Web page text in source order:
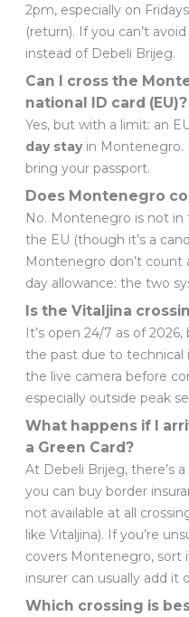
2pm, especially on
(return). If you can’t
instead of Debeli Brijeg.
Can I cross the
national ID card (EU)?
Yes, but with a limit: an
day stayin Montenegro.
bring your passport.
Does Montenegro
No. Montenegro is not
the EU (though it’s a
Montenegro don’t count
day allowance: the two
Is the Vitaljina
It’s open 24/7 as of
the past due to technical
the live camera before
especially outside peak
What happens if I
a Green Card?
At Debeli Brijeg, there’s
you can buy border
not available at all
like Vitaljina). If you’re
covers Montenegro, sort
insurer can usually add it
Which crossing is